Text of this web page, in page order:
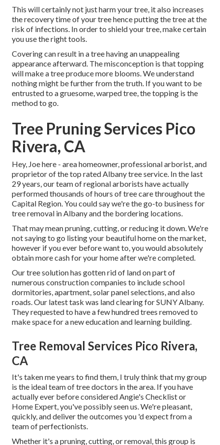
This will certainly not just harm your tree, it also increases
the recovery time of your tree hence putting the tree at the
risk of infections. In order to shield your tree, make certain
you use the right tools.
Covering can result in a tree having an unappealing
appearance afterward. The misconception is that topping
will make a tree produce more blooms. We understand
nothing might be further from the truth. If you want to be
entrusted to a gruesome, warped tree, the topping is the
method to go.
Tree Pruning Services Pico
Rivera, CA
Hey, Joe here - area homeowner, professional arborist, and
proprietor of the top rated Albany tree service. In the last
29 years, our team of regional arborists have actually
performed thousands of hours of tree care throughout the
Capital Region. You could say we're the go-to business for
tree removal in Albany and the bordering locations.
That may mean pruning, cutting, or reducing it down. We're
not saying to go listing your beautiful home on the market,
however if you ever before want to, you would absolutely
obtain more cash for your home after we're completed.
Our tree solution has gotten rid of land on part of
numerous construction companies to include school
dormitories, apartment, solar panel selections, and also
roads. Our latest task was land clearing for SUNY Albany.
They requested to have a few hundred trees removed to
make space for a new education and learning building.
Tree Removal Services Pico Rivera,
CA
It's taken me years to find them, I truly think that my group
is the ideal team of tree doctors in the area. If you have
actually ever before considered Angie's Checklist or
Home Expert, you've possibly seen us. We're pleasant,
quickly, and deliver the outcomes you 'd expect from a
team of perfectionists.
Whether it's a pruning, cutting, or removal, this group is